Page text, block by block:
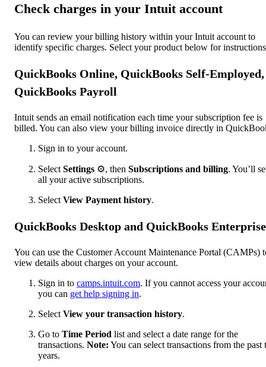
Check charges in your Intuit account
You can review your billing history within your Intuit account to
identify specific charges. Select your product below for
QuickBooks Online, QuickBooks Self-
QuickBooks Payroll
Intuit sends an email notification each time your subscription fee is
billed. You can also view your billing invoice directly in
Sign in to your account.
Select Settings ⚙️, then Subscriptions and billing. You’ll
all your active subscriptions.
Select View Payment history.
QuickBooks Desktop and QuickBooks Enterprise
You can use the Customer Account Maintenance Portal (CAMPs)
view details about charges on your account.
Sign in to camps.intuit.com. If you cannot access your
you can get help signing in.
Select View your transaction history.
Go to Time Period list and select a date range for the
transactions. Note: You can select transactions from the past
years.